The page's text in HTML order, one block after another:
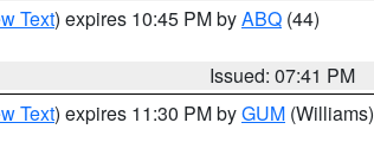
Text) expires 10:45 PM byABQ (44)
Issued: 07:41 PM
Text) expires 11:30 PM byGUM (Williams)